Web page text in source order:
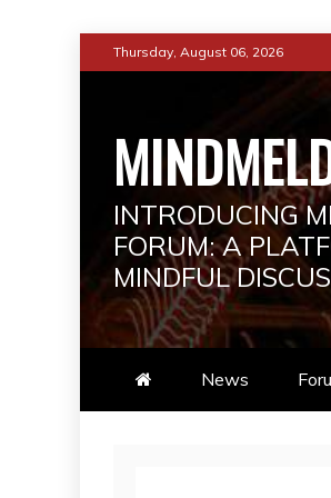
to
Thursday, August 06, 2026
INTRODUCING
FORUM: A
MINDFUL
News